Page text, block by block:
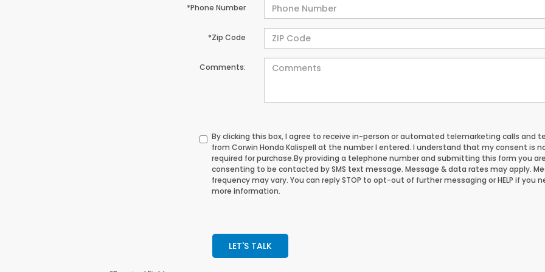
*Phone Number
*Zip Code
Comments:
By clicking this box, I agree to receive in-person or automated telemarketing calls and
from Corwin Honda Kalispell at the number I entered. I understand that my consent is
required for purchase.By providing a telephone number and submitting this form you are
consenting to be contacted by SMS text message. Message & data rates may apply.
frequency may vary. You can reply STOP to opt-out of further messaging or HELP if you
more information.
LET'S TALK